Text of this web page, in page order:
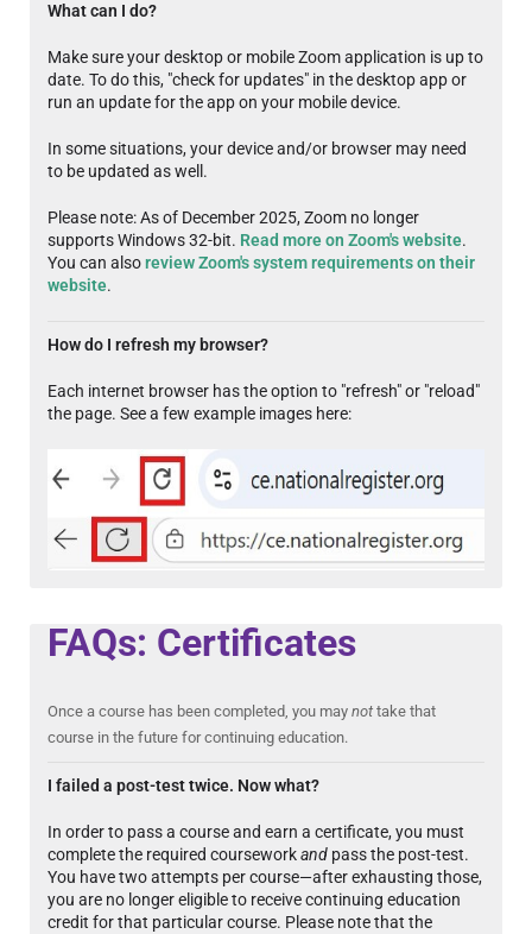
What can I do?
Make sure your desktop or mobile Zoom application is up to
date. To do this, "check for updates" in the desktop app or
run an update for the app on your mobile device.
In some situations, your device and/or browser may need
to be updated as well.
Please note: As of December 2025, Zoom no longer
supports Windows 32-bit. Read more on Zoom's website.
You can alsoreview Zoom's system requirements on their
website.
How do I refresh my browser?
Each internet browser has the option to "refresh" or "reload"
the page. See a few example images here:
FAQs: Certificates
Once a course has been completed, you may not take that
course in the future for continuing education.
I failed a post-test twice. Now what?
In order to pass a course and earn a certificate, you must
complete the required courseworkand pass the post-test.
You have two attempts per course—after exhausting those,
you are no longer eligible to receive continuing education
credit for that particular course. Please note that the